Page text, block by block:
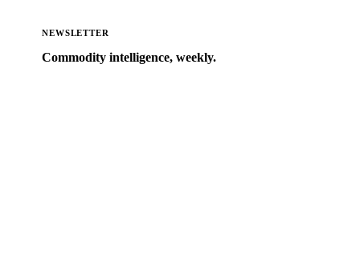
NEWSLETTER
Commodity intelligence, weekly.